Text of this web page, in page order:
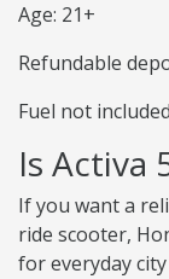
Age: 21+
Refundable
Fuel not included
Is Activa
If you want a
ride scooter,
for everyday city